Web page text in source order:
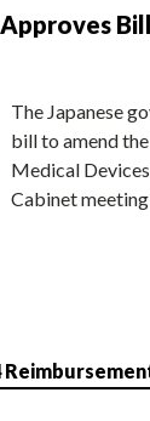
The Japanese
bill to amend
Medical
Cabinet meeting